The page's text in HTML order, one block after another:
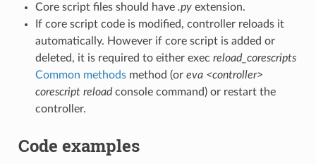
Core script files should have .pyextension.
If core script code is modified, controller reloads it
automatically. However if core script is added or
deleted, it is required to either exec reload_corescripts
Common methodsmethod (or eva <controller>
corescript reloadconsole command) or restart the
controller.
Code examples